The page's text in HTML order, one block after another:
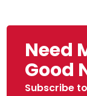
Need
Good
Subscribe